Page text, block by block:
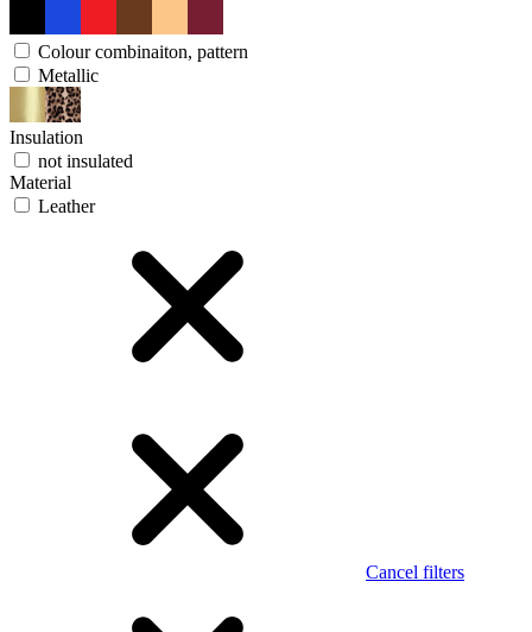
Colour combinaiton, pattern
Metallic
Insulation
not insulated
Material
Leather
Cancel filters